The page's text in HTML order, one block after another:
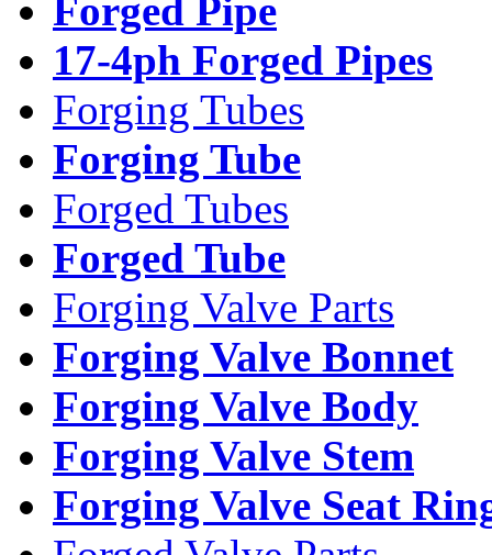
Forged Pipe
17-4ph Forged Pipes
Forging Tubes
Forging Tube
Forged Tubes
Forged Tube
Forging Valve Parts
Forging Valve Bonnet
Forging Valve Body
Forging Valve Stem
Forging Valve Seat